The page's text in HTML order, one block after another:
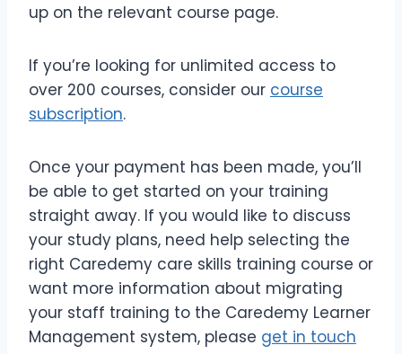
up on the relevant course page.
If you’re looking for unlimited access to
over 200 courses, consider our course
subscription.
Once your payment has been made, you’ll
be able to get started on your training
straight away. If you would like to discuss
your study plans, need help selecting the
right Caredemy care skills training course or
want more information about migrating
your staff training to the Caredemy Learner
Management system, please get in touch